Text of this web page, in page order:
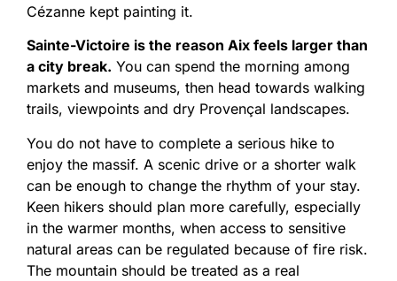
Cézanne kept painting it.
Sainte-Victoire is the reason Aix feels larger than
a city break. You can spend the morning among
markets and museums, then head towards walking
trails, viewpoints and dry Provençal landscapes.
You do not have to complete a serious hike to
enjoy the massif. A scenic drive or a shorter walk
can be enough to change the rhythm of your stay.
Keen hikers should plan more carefully, especially
in the warmer months, when access to sensitive
natural areas can be regulated because of fire risk.
The mountain should be treated as a real